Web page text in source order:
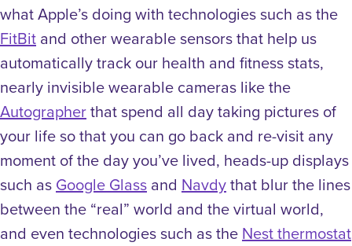
what Apple’s doing with technologies such as the
FitBit and other wearable sensors that help us
automatically track our health and fitness stats,
nearly invisible wearable cameras like the
Autographerthat spend all day taking pictures of
your life so that you can go back and re-visit any
moment of the day you’ve lived, heads-up displays
such as Google Glass and Navdythat blur the lines
between the “real” world and the virtual world,
and even technologies such as the Nest thermostat